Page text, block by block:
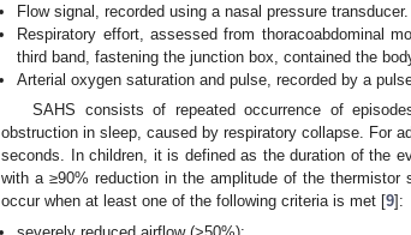
Flow signal, recorded using a nasal pressure transducer.
Respiratory effort, assessed from thoracoabdominal
third band, fastening the junction box, contained the
Arterial oxygen saturation and pulse, recorded by a
SAHS consists of repeated occurrence of
obstruction in sleep, caused by respiratory collapse. For
seconds. In children, it is defined as the duration of the
with a ≥90% reduction in the amplitude of the
occur when at least one of the following criteria is met [9]: